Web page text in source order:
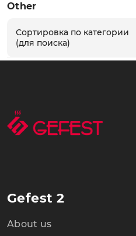
Other
Сортировка по категории
(для поиска)
Gefest 2
About us